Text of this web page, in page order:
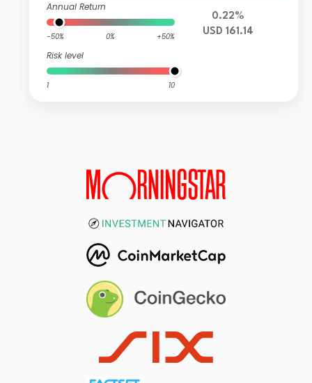
Annual Return
-50% 0% +50%
Risk level
1 10
0.22%
USD 161.14